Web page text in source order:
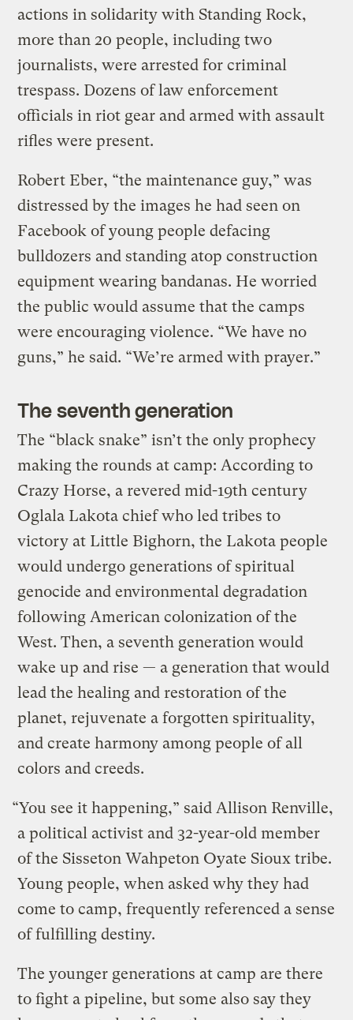
actions in solidarity with Standing Rock,
more than 20 people, including two
journalists, were arrested for criminal
trespass. Dozens of law enforcement
officials in riot gear and armed with assault
rifles were present.
Robert Eber, “the maintenance guy,” was
distressed by the images he had seen on
Facebook of young people defacing
bulldozers and standing atop construction
equipment wearing bandanas. He worried
the public would assume that the camps
were encouraging violence. “We have no
guns,” he said. “We’re armed with prayer.”
The seventh generation
The “black snake” isn’t the only prophecy
making the rounds at camp: According to
Crazy Horse, a revered mid-19th century
Oglala Lakota chief who led tribes to
victory at Little Bighorn, the Lakota people
would undergo generations of spiritual
genocide and environmental degradation
following American colonization of the
West. Then, a seventh generation would
wake up and rise — a generation that would
lead the healing and restoration of the
planet, rejuvenate a forgotten spirituality,
and create harmony among people of all
colors and creeds.
“You see it happening,” said Allison Renville,
a political activist and 32-year-old member
of the Sisseton Wahpeton Oyate Sioux tribe.
Young people, when asked why they had
come to camp, frequently referenced a sense
of fulfilling destiny.
The younger generations at camp are there
to fight a pipeline, but some also say they